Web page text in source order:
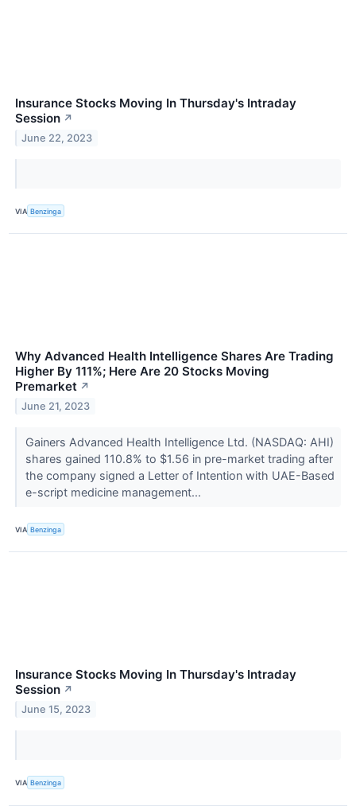
Insurance Stocks Moving In Thursday's Intraday
Session ↗
June 22, 2023
VIA Benzinga
Why Advanced Health Intelligence Shares Are Trading
Higher By 111%; Here Are 20 Stocks Moving
Premarket ↗
June 21, 2023
Gainers Advanced Health Intelligence Ltd. (NASDAQ: AHI)
shares gained 110.8% to $1.56 in pre-market trading after
the company signed a Letter of Intention with UAE-Based
e-script medicine management...
VIA Benzinga
Insurance Stocks Moving In Thursday's Intraday
Session ↗
June 15, 2023
VIA Benzinga